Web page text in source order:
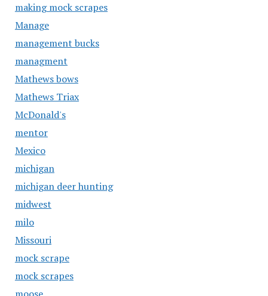
making mock scrapes
Manage
management bucks
managment
Mathews bows
Mathews Triax
McDonald's
mentor
Mexico
michigan
michigan deer hunting
midwest
milo
Missouri
mock scrape
mock scrapes